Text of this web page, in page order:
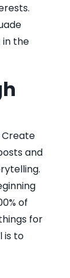
in the
Create
and
of
for
is to